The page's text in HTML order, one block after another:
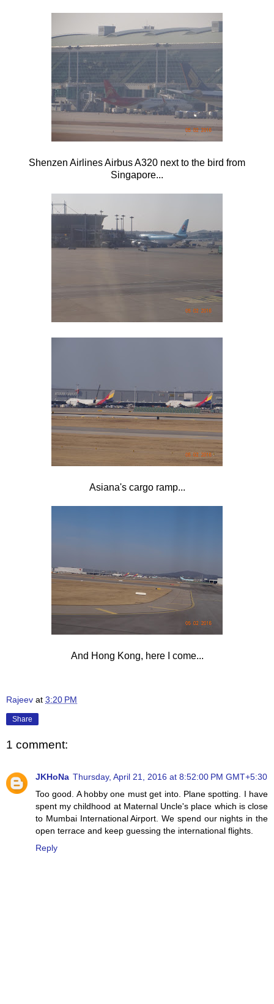
Shenzen Airlines Airbus A320 next to the bird from
Singapore...
Asiana's cargo ramp...
And Hong Kong, here I come...
Rajeev at 3:20 PM
Share
1 comment:
JKHoNa Thursday, April 21, 2016 at 8:52:00 PM GMT+5:30
Too good. A hobby one must get into. Plane spotting. I have
spent my childhood at Maternal Uncle's place which is close
to Mumbai International Airport. We spend our nights in the
open terrace and keep guessing the international flights.
Reply